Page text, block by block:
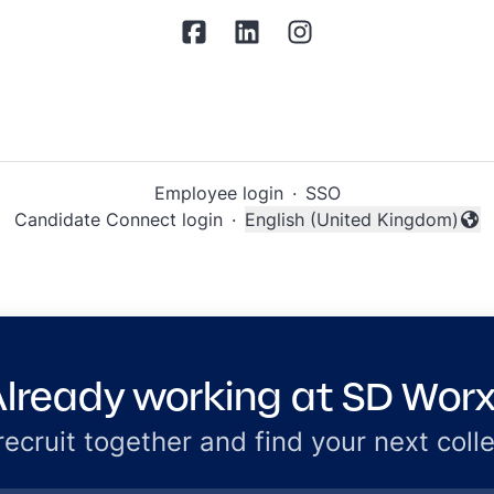
Employee login · SSO
Candidate Connect login ·
Change language
English (United Kingdom)
working at SD
together and find your next